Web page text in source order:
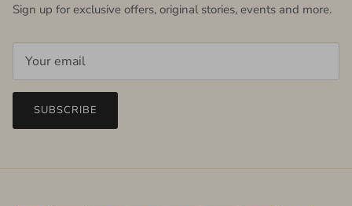
Sign up for exclusive offers, original stories, events and more.
SUBSCRIBE